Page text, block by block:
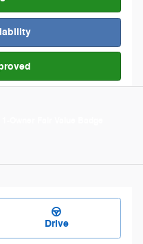
Drive